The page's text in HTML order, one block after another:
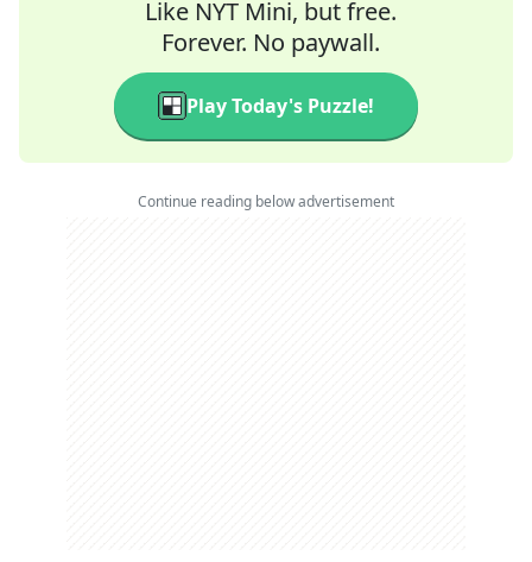
Like NYT Mini, but free.
Forever. No paywall.
Play Today's Puzzle!
Continue reading below advertisement